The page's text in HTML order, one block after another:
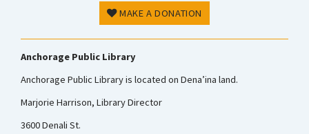
MAKE A DONATION
Anchorage Public Library
Anchorage Public Library is located on Dena’ina land.
Marjorie Harrison, Library Director
3600 Denali St.